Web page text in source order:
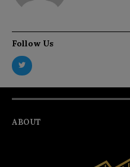
Follow Us
ABOUT